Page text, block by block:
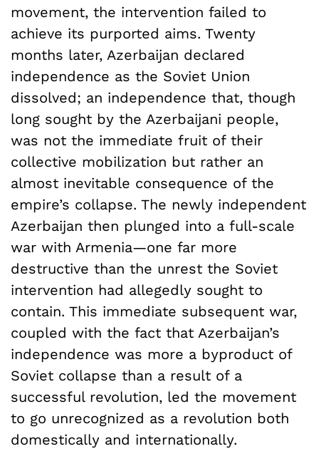
movement, the intervention failed to
achieve its purported aims. Twenty
months later, Azerbaijan declared
independence as the Soviet Union
dissolved; an independence that, though
long sought by the Azerbaijani people,
was not the immediate fruit of their
collective mobilization but rather an
almost inevitable consequence of the
empire’s collapse. The newly independent
Azerbaijan then plunged into a full-scale
war with Armenia—one far more
destructive than the unrest the Soviet
intervention had allegedly sought to
contain. This immediate subsequent war,
coupled with the fact that Azerbaijan’s
independence was more a byproduct of
Soviet collapse than a result of a
successful revolution, led the movement
to go unrecognized as a revolution both
domestically and internationally.